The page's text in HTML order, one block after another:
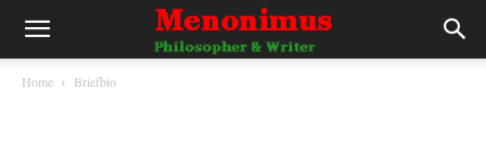
Home Briefbio